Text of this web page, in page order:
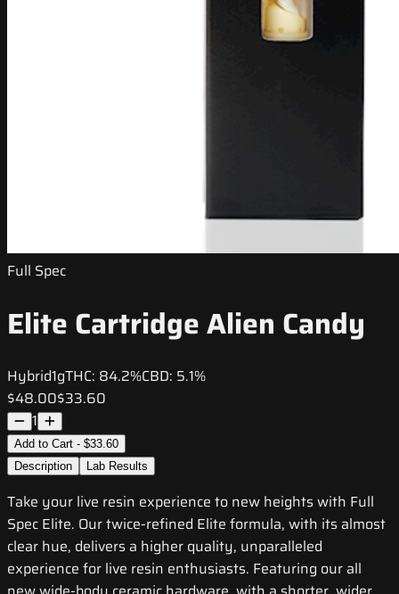
Full Spec
Elite Cartridge Alien Candy
Hybrid1gTHC: 84.2%CBD: 5.1%
$48.00$33.60
1
Add to Cart - $33.60
Description
Lab Results
Take your live resin experience to new heights with Full
Spec Elite. Our twice-refined Elite formula, with its almost
clear hue, delivers a higher quality, unparalleled
experience for live resin enthusiasts. Featuring our all